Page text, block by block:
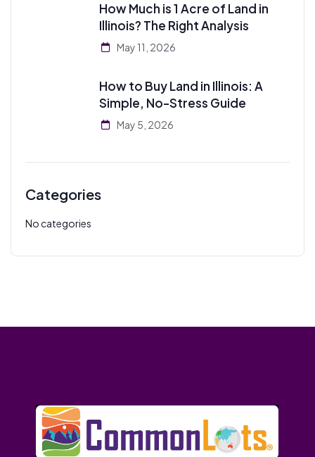
How Much is 1 Acre of Land in
Illinois? The Right Analysis
May 11, 2026
How to Buy Land in Illinois: A
Simple, No-Stress Guide
May 5, 2026
Categories
No categories